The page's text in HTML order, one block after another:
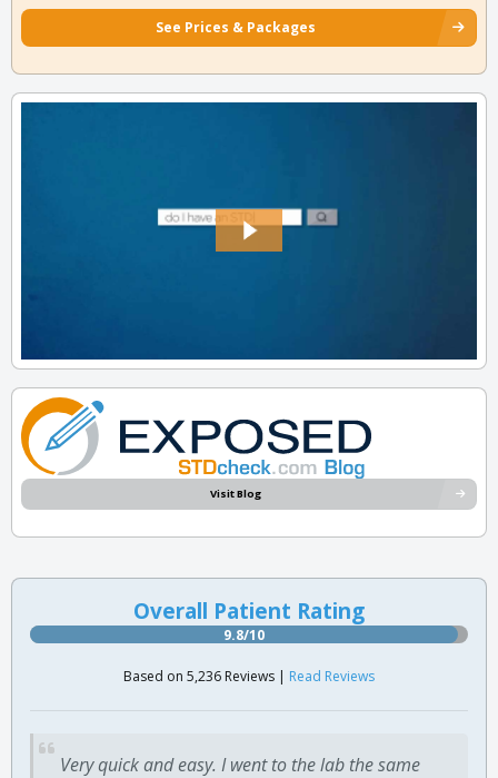
See Prices & Packages
Visit Blog
Overall Patient Rating
9.8/10
Based on 5,236 Reviews | Read Reviews
Very quick and easy. I went to the lab the same